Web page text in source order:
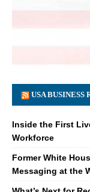
USA BUSINESS
Inside the First
Workforce
Former White
Messaging at the